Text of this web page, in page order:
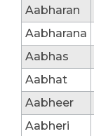
Aabharan
Aabharana
Aabhas
Aabhat
Aabheer
Aabheri